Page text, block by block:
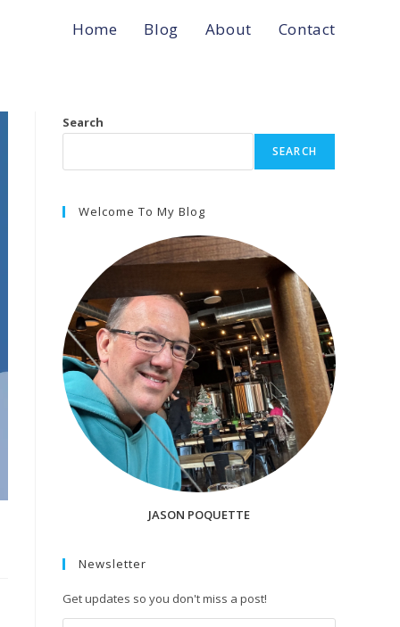
Home Blog About Contact
Search
SEARCH
Welcome To My Blog
JASON POQUETTE
Newsletter
Get updates so you don't miss a post!